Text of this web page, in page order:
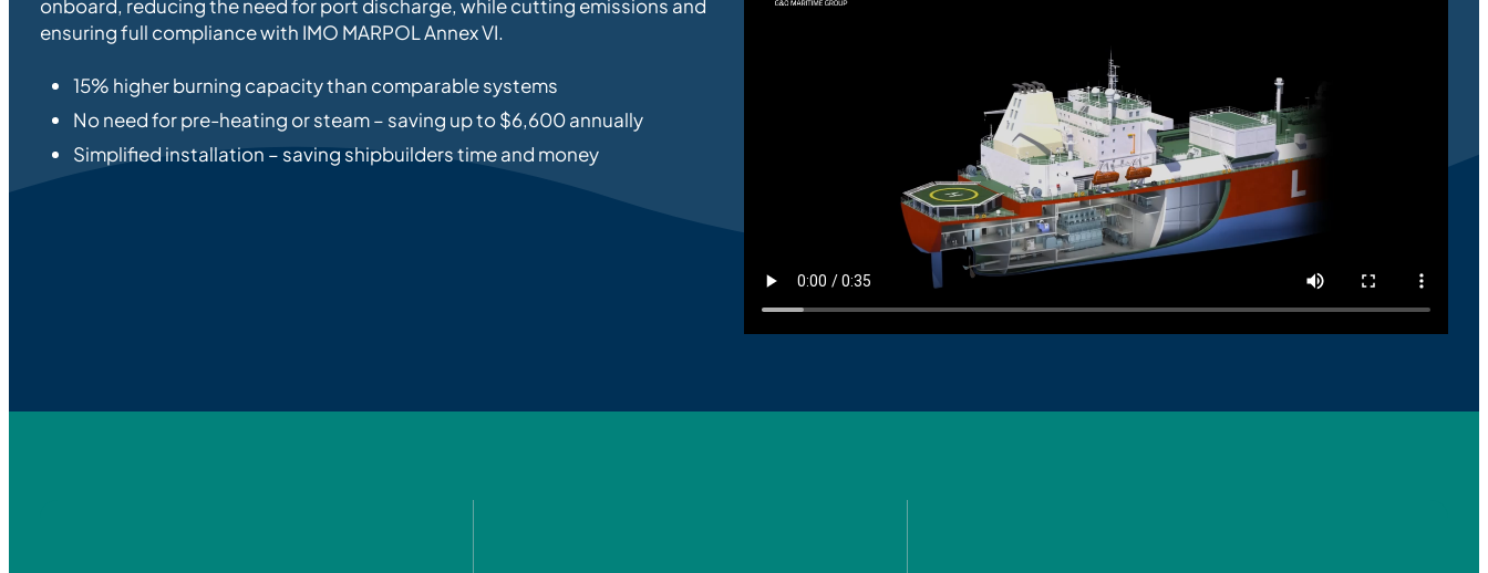
onboard, reducing the need for port discharge, while cutting emissions and
ensuring full compliance with IMO MARPOL Annex VI.
15% higher burning capacity than comparable systems
No need for pre-heating or steam – saving up to $6,600 annually
Simplified installation – saving shipbuilders time and money